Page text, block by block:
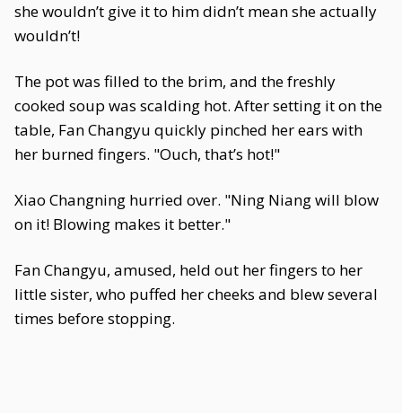
she wouldn’t give it to him didn’t mean she actually
wouldn’t!
The pot was filled to the brim, and the freshly
cooked soup was scalding hot. After setting it on the
table, Fan Changyu quickly pinched her ears with
her burned fingers. "Ouch, that’s hot!"
Xiao Changning hurried over. "Ning Niang will blow
on it! Blowing makes it better."
Fan Changyu, amused, held out her fingers to her
little sister, who puffed her cheeks and blew several
times before stopping.